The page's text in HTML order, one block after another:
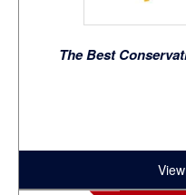
The Best